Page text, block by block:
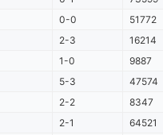
0-0
51772
2-3
16214
1-0
9887
5-3
47574
2-2
8347
2-1
64521